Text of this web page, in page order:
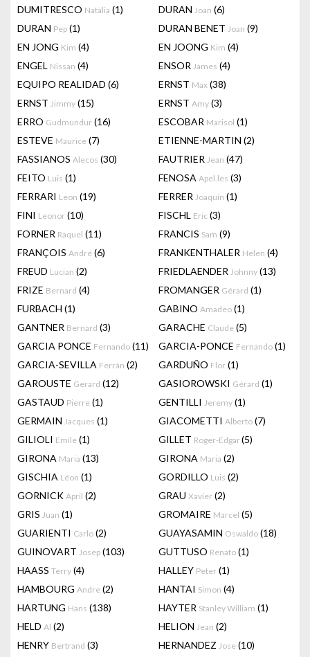
DUMITRESCO Natalia (1) DURAN Joan (6)
DURAN Pep (1) DURAN BENET Joan (9)
EN JONG Kim (4) EN JOONG Kim (4)
ENGEL Nissan (4) ENSOR James (4)
EQUIPO REALIDAD (6) ERNST Max (38)
ERNST Jimmy (15) ERNST Amy (3)
ERRO Gudmundur (16) ESCOBAR Marisol (1)
ESTEVE Maurice (7) ETIENNE-MARTIN (2)
FASSIANOS Alecos (30) FAUTRIER Jean (47)
FEITO Luis (1) FENOSA Apel.les (3)
FERRARI Leon (19) FERRER Joaquin (1)
FINI Leonor (10) FISCHL Eric (3)
FORNER Raquel (11) FRANCIS Sam (9)
FRANÇOIS André (6) FRANKENTHALER Helen (4)
FREUD Lucian (2) FRIEDLAENDER Johnny (13)
FRIZE Bernard (4) FROMANGER Gérard (1)
FURBACH (1) GABINO Amadeo (1)
GANTNER Bernard (3) GARACHE Claude (5)
GARCIA PONCE Fernando (11) GARCIA-PONCE Fernando (1)
GARCIA-SEVILLA Ferrán (2) GARDUÑO Flor (1)
GAROUSTE Gerard (12) GASIOROWSKI Gérard (1)
GASTAUD Pierre (1) GENTILLI Jeremy (1)
GERMAIN Jacques (1) GIACOMETTI Alberto (7)
GILIOLI Emile (1) GILLET Roger-Edgar(5)
GIRONA Maria (13) GIRONA Maria (2)
GISCHIA Léon (1) GORDILLO Luis (2)
GORNICK April (2) GRAU Xavier (2)
GRIS Juan (1) GROMAIRE Marcel (5)
GUARIENTI Carlo (2) GUAYASAMIN Oswaldo (18)
GUINOVART Josep (103) GUTTUSO Renato (1)
HAASS Terry (4) HALLEY Peter (1)
HAMBOURG Andre (2) HANTAI Simon (4)
HARTUNG Hans (138) HAYTER Stanley William (1)
HELD Al (2) HELION Jean (2)
HENRY Bertrand (3) HERNANDEZ Jose (10)